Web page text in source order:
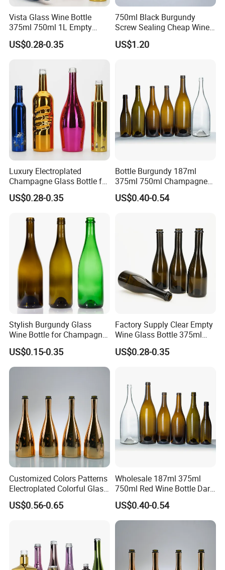
We are committed to providing customers with maximum
value, and glass bottle decoration is often one of the most
effective ways to enhance brand awareness. We can
Vista Glass Wine Bottle
375ml 750ml 1L Empty
Glass Champagne
US$0.28-0.35
750ml Black Burgundy
Screw Sealing Cheap Wine
Glass Bottles
US$1.20
Luxury Electroplated
Champagne Glass Bottle for
Wine Party Decor
US$0.28-0.35
Bottle Burgundy 187ml
375ml 750ml Champagne
Red Rose Wine Dark Brown
Burgundy Glass Wine Bottle
US$0.40-0.54
Stylish Burgundy Glass
Wine Bottle for Champagne
Storage
US$0.15-0.35
Factory Supply Clear Empty
Wine Glass Bottle 375ml
Thick Bottom Champagne
Bottle
US$0.28-0.35
Customized Colors Patterns
Electroplated Colorful Glass
Bottles for Champagne
Burgundy Cocktail
US$0.56-0.65
Wholesale 187ml 375ml
750ml Red Wine Bottle Dark
Green Empty Luxury
Manufacturers Champagne
Burgundy Empty Wine Glass
Bottles Luxury Wine Bottles
US$0.40-0.54